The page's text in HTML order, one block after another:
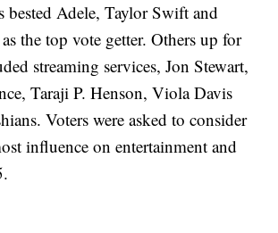
bested Adele, Taylor Swift and
the top vote getter. Others up for
streaming services, Jon Stewart,
Taraji P. Henson, Viola Davis
Voters were asked to consider
influence on entertainment and